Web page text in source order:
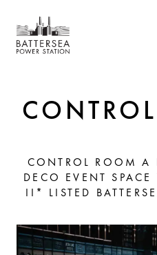
CONTROL ROOM A
DECO EVENT
II* LISTED